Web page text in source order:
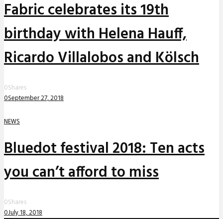
Fabric celebrates its 19th
birthday with Helena Hauff,
Ricardo Villalobos and Kölsch
0Shares
0September 27, 2018
NEWS
Bluedot festival 2018: Ten acts
you can’t afford to miss
0Shares
0July 18, 2018